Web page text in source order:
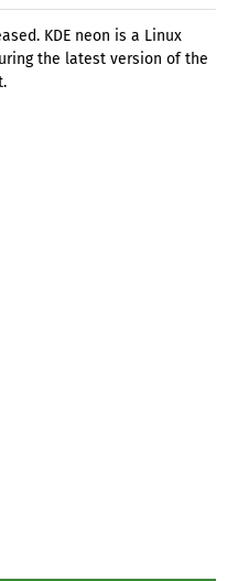
KDE neon is a Linux
the latest version of the